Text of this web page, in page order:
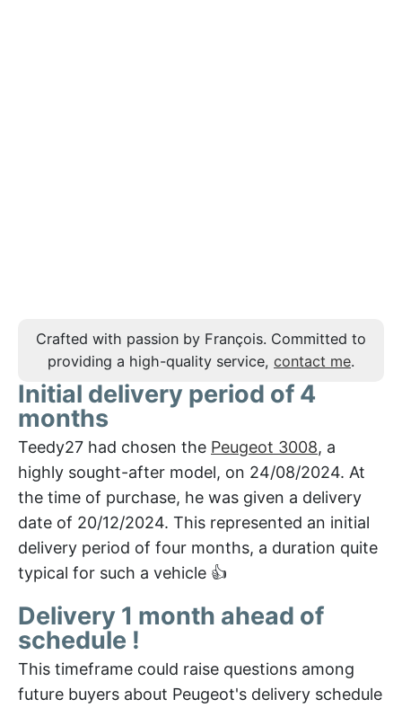
Crafted with passion by François. Committed to
providing a high-quality service, contact me.
Initial delivery period of 4
months
Teedy27 had chosen the Peugeot 3008, a
highly sought-after model, on 24/08/2024. At
the time of purchase, he was given a delivery
date of 20/12/2024. This represented an initial
delivery period of four months, a duration quite
typical for such a vehicle 👍
Delivery 1 month ahead of
schedule !
This timeframe could raise questions among
future buyers about Peugeot's delivery schedule